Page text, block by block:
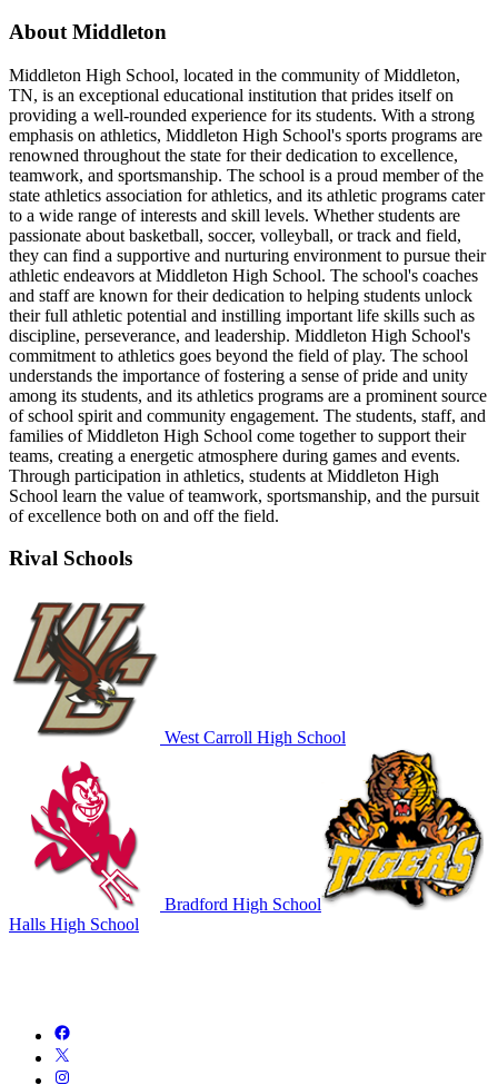
About Middleton
Middleton High School, located in the community of Middleton,
TN, is an exceptional educational institution that prides itself on
providing a well-rounded experience for its students. With a strong
emphasis on athletics, Middleton High School's sports programs are
renowned throughout the state for their dedication to excellence,
teamwork, and sportsmanship. The school is a proud member of the
state athletics association for athletics, and its athletic programs cater
to a wide range of interests and skill levels. Whether students are
passionate about basketball, soccer, volleyball, or track and field,
they can find a supportive and nurturing environment to pursue their
athletic endeavors at Middleton High School. The school's coaches
and staff are known for their dedication to helping students unlock
their full athletic potential and instilling important life skills such as
discipline, perseverance, and leadership. Middleton High School's
commitment to athletics goes beyond the field of play. The school
understands the importance of fostering a sense of pride and unity
among its students, and its athletics programs are a prominent source
of school spirit and community engagement. The students, staff, and
families of Middleton High School come together to support their
teams, creating a energetic atmosphere during games and events.
Through participation in athletics, students at Middleton High
School learn the value of teamwork, sportsmanship, and the pursuit
of excellence both on and off the field.
Rival Schools
West Carroll High School
Bradford High School
Halls High School